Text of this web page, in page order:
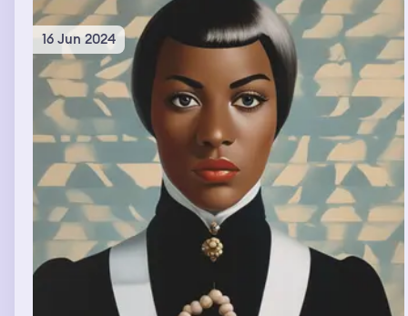
16 Jun 2024